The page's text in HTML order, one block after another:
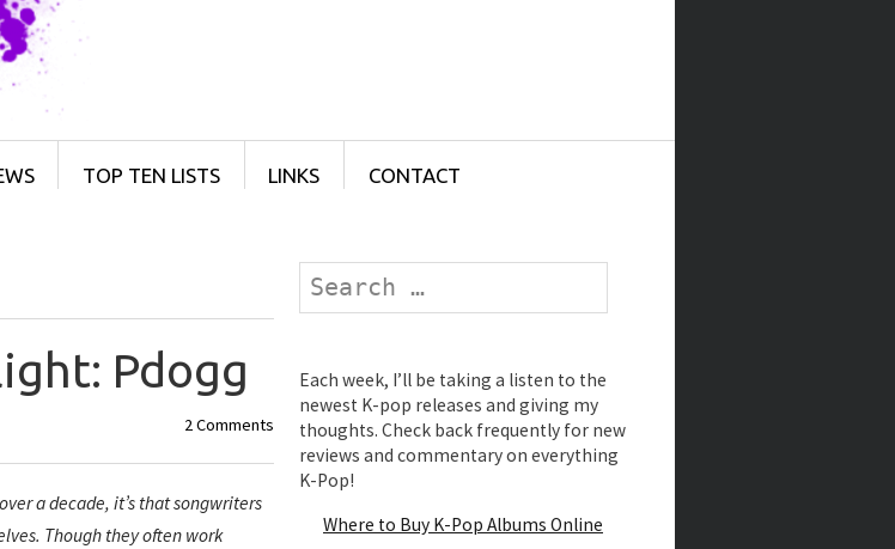
TOP TEN LISTS LINKS CONTACT
Pdogg
2 Comments
a decade, it’s that songwriters
Though they often work
Search
Each week, I’ll be taking a listen to the
newest K-pop releases and giving my
thoughts. Check back frequently for new
reviews and commentary on everything
K-Pop!
Where to Buy K-Pop Albums Online